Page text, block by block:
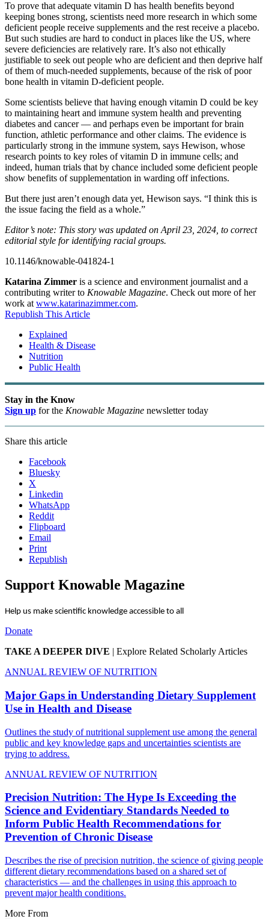
To prove that adequate vitamin D has health benefits beyond
keeping bones strong, scientists need more research in which some
deficient people receive supplements and the rest receive a placebo.
But such studies are hard to conduct in places like the US, where
severe deficiencies are relatively rare. It’s also not ethically
justifiable to seek out people who are deficient and then deprive half
of them of much-needed supplements, because of the risk of poor
bone health in vitamin D-deficient people.
Some scientists believe that having enough vitamin D could be key
to maintaining heart and immune system health and preventing
diabetes and cancer — and perhaps even be important for brain
function, athletic performance and other claims. The evidence is
particularly strong in the immune system, says Hewison, whose
research points to key roles of vitamin D in immune cells; and
indeed, human trials that by chance included some deficient people
show benefits of supplementation in warding off infections.
But there just aren’t enough data yet, Hewison says. “I think this is
the issue facing the field as a whole.”
Editor’s note: This story was updated on April 23, 2024, to correct
editorial style for identifying racial groups.
10.1146/knowable-041824-1
Katarina Zimmer is a science and environment journalist and a
contributing writer to Knowable Magazine. Check out more of her
work at www.katarinazimmer.com.
Republish This Article
Explained
Health & Disease
Nutrition
Public Health
Stay in the Know
Sign up for the Knowable Magazine newsletter today
Share this article
Facebook
Bluesky
X
Linkedin
WhatsApp
Reddit
Flipboard
Email
Print
Republish
Support Knowable Magazine
Help us make scientific knowledge accessible to all
Donate
TAKE A DEEPER DIVE | Explore Related Scholarly Articles
ANNUAL REVIEW OF NUTRITION
Major Gaps in Understanding Dietary Supplement
Use in Health and Disease
Outlines the study of nutritional supplement use among the general
public and key knowledge gaps and uncertainties scientists are
trying to address.
ANNUAL REVIEW OF NUTRITION
Precision Nutrition: The Hype Is Exceeding the
Science and Evidentiary Standards Needed to
Inform Public Health Recommendations for
Prevention of Chronic Disease
Describes the rise of precision nutrition, the science of giving people
different dietary recommendations based on a shared set of
characteristics — and the challenges in using this approach to
prevent major health conditions.
More From